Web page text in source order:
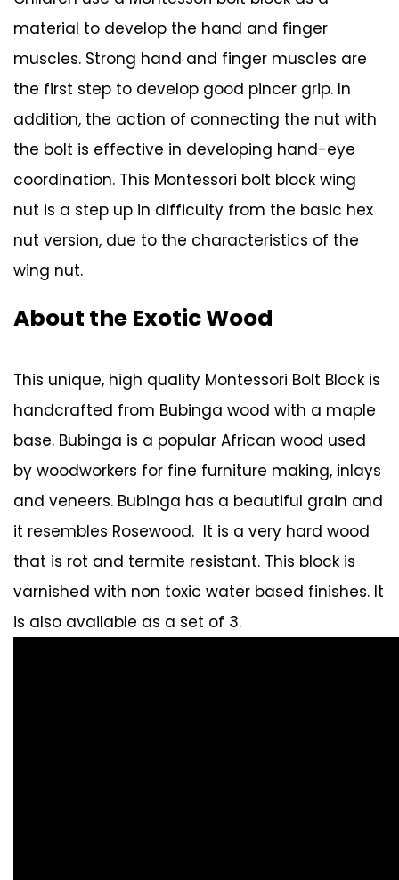
material to develop the hand and finger
muscles. Strong hand and finger muscles are
the first step to develop good pincer grip. In
addition, the action of connecting the nut with
the bolt is effective in developing hand-eye
coordination. This Montessori bolt block wing
nut is a step up in difficulty from the basic hex
nut version, due to the characteristics of the
wing nut.
About the Exotic Wood
This unique, high quality Montessori Bolt Block is
handcrafted from Bubinga wood with a maple
base. Bubinga is a popular African wood used
by woodworkers for fine furniture making, inlays
and veneers. Bubinga has a beautiful grain and
it resembles Rosewood. It is a very hard wood
that is rot and termite resistant. This block is
varnished with non toxic water based finishes. It
is also available as a set of 3.